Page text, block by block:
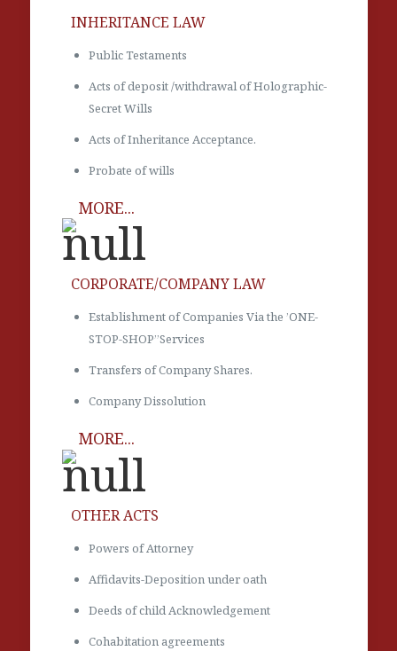
INHERITANCE LAW
Public Testaments
Acts of deposit /withdrawal of Holographic-
Secret Wills
Acts of Inheritance Acceptance.
Probate of wills
MORE...
CORPORATE/COMPANY LAW
Establishment of Companies Via the ’ONE-
STOP-SHOP’’Services
Transfers of Company Shares.
Company Dissolution
MORE...
OTHER ACTS
Powers of Attorney
Affidavits-Deposition under oath
Deeds of child Acknowledgement
Cohabitation agreements